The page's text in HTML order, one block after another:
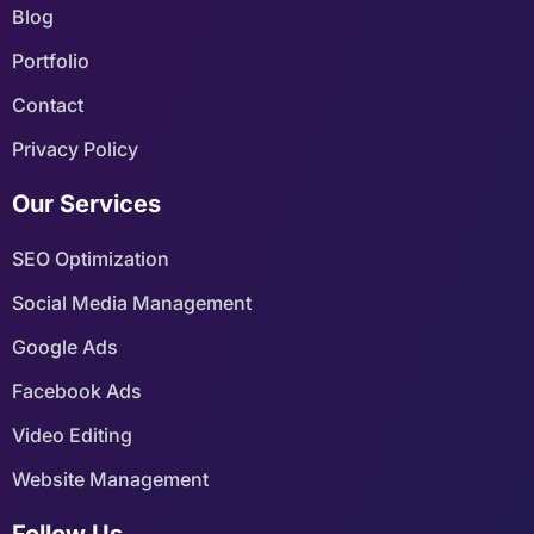
Blog
Portfolio
Contact
Privacy Policy
Our Services
SEO Optimization
Social Media Management
Google Ads
Facebook Ads
Video Editing
Website Management